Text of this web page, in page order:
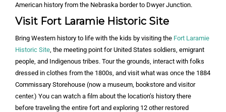
American history from the Nebraska border to Dwyer Junction.
Visit Fort Laramie Historic Site
Bring Western history to life with the kids by visiting the Fort Laramie
Historic Site , the meeting point for United States soldiers, emigrant
people, and Indigenous tribes. Tour the grounds, interact with folks
dressed in clothes from the 1800s, and visit what was once the 1884
Commissary Storehouse (now a museum, bookstore and visitor
center.) You can watch a film about the location’s history there
before traveling the entire fort and exploring 12 other restored